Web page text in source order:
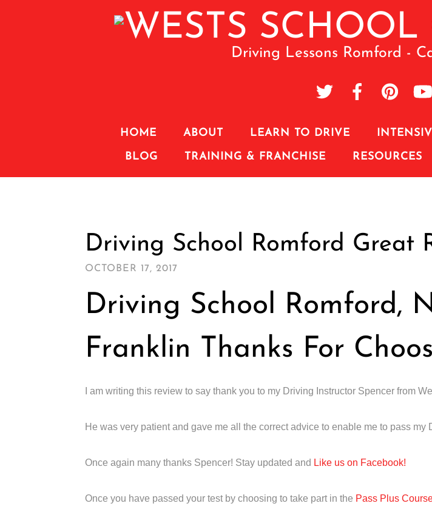
Driving Lessons Romford -
HOME ABOUT LEARN TO DRIVE
BLOG TRAINING & FRANCHISE RESOURCES
Driving School Romford Great
OCTOBER 17, 2017
Driving School Romford,
Franklin Thanks For
I am writing this review to say thank you to my Driving Instructor Spencer from
He was very patient and gave me all the correct advice to enable me to pass
Once again many thanks Spencer! Stay updated and Like us on Facebook!
Once you have passed your test by choosing to take part in the Pass Plus